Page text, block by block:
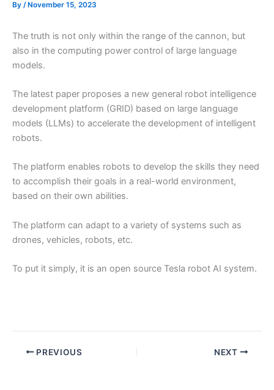
By / November 15, 2023
The truth is not only within the range of the cannon, but
also in the computing power control of large language
models.
The latest paper proposes a new general robot intelligence
development platform (GRID) based on large language
models (LLMs) to accelerate the development of intelligent
robots.
The platform enables robots to develop the skills they need
to accomplish their goals in a real-world environment,
based on their own abilities.
The platform can adapt to a variety of systems such as
drones, vehicles, robots, etc.
To put it simply, it is an open source Tesla robot AI system.
PREVIOUS NEXT